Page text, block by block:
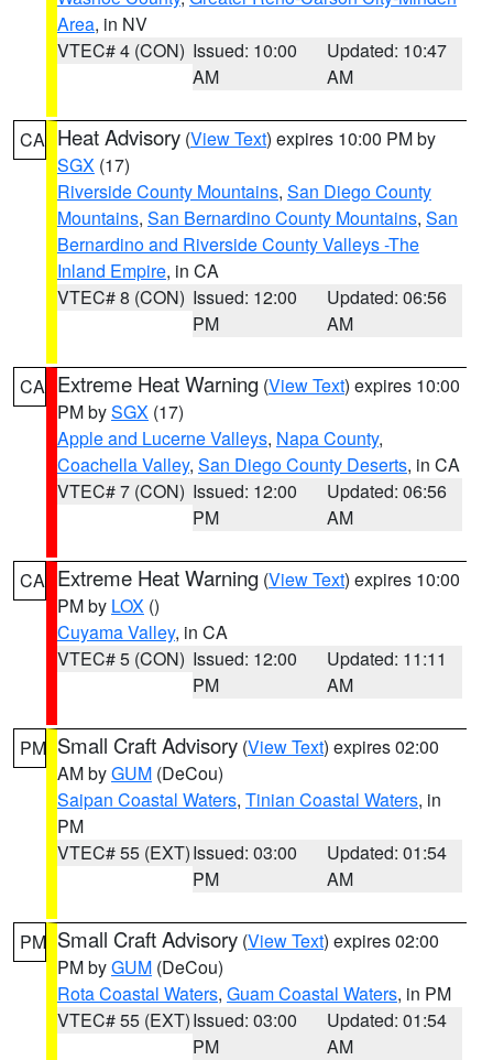
Area, in NV
VTEC# 4 (CON) Issued: 10:00
AM
Updated: 10:47
AM
CA Heat Advisory (View Text) expires 10:00 PM by
SGX (17)
Riverside County Mountains, San Diego County
Mountains, San Bernardino County Mountains, San
Bernardino and Riverside County Valleys -The
Inland Empire, in CA
VTEC# 8 (CON) Issued: 12:00
PM
Updated: 06:56
AM
CA Extreme Heat Warning (View Text) expires 10:00
PM bySGX (17)
Apple and Lucerne Valleys, Napa County,
Coachella Valley, San Diego County Deserts, in CA
VTEC# 7 (CON) Issued: 12:00
PM
Updated: 06:56
AM
CA Extreme Heat Warning (View Text) expires 10:00
PM by LOX ()
Cuyama Valley, in CA
VTEC# 5 (CON) Issued: 12:00
PM
Updated: 11:11
AM
PM Small Craft Advisory (View Text) expires 02:00
AM byGUM (DeCou)
Saipan Coastal Waters, Tinian Coastal Waters, in
PM
VTEC# 55 (EXT)Issued: 03:00
PM
Updated: 01:54
AM
PM Small Craft Advisory (View Text) expires 02:00
PM byGUM (DeCou)
Rota Coastal Waters, Guam Coastal Waters, in PM
VTEC# 55 (EXT)Issued: 03:00
PM
Updated: 01:54
AM